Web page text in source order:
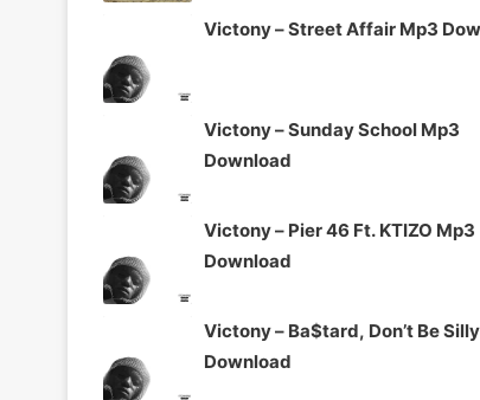
Victony – Street Affair Mp3
Victony – Sunday School Mp3
Download
Victony – Pier 46 Ft. KTIZO Mp3
Download
Victony – Ba$tard, Don’t Be
Download